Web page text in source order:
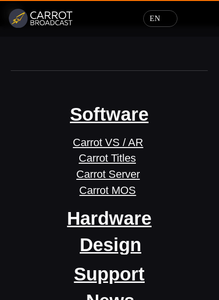
EN
News
Support
Design
Hardware
Carrot Server
Carrot Titles